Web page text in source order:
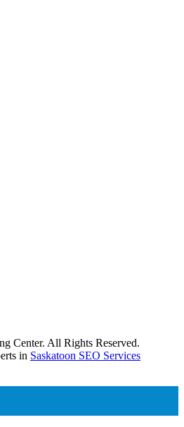
Center. All Rights Reserved.
in Saskatoon SEO Services